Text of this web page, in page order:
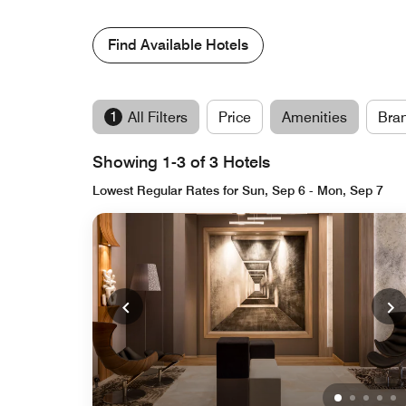
Find Available Hotels
1 All Filters Price Amenities
Showing 1-3 of 3 Hotels
Lowest Regular Rates for Sun, Sep 6 - Mon, Sep 7